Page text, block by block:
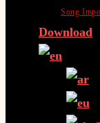
Song
Download